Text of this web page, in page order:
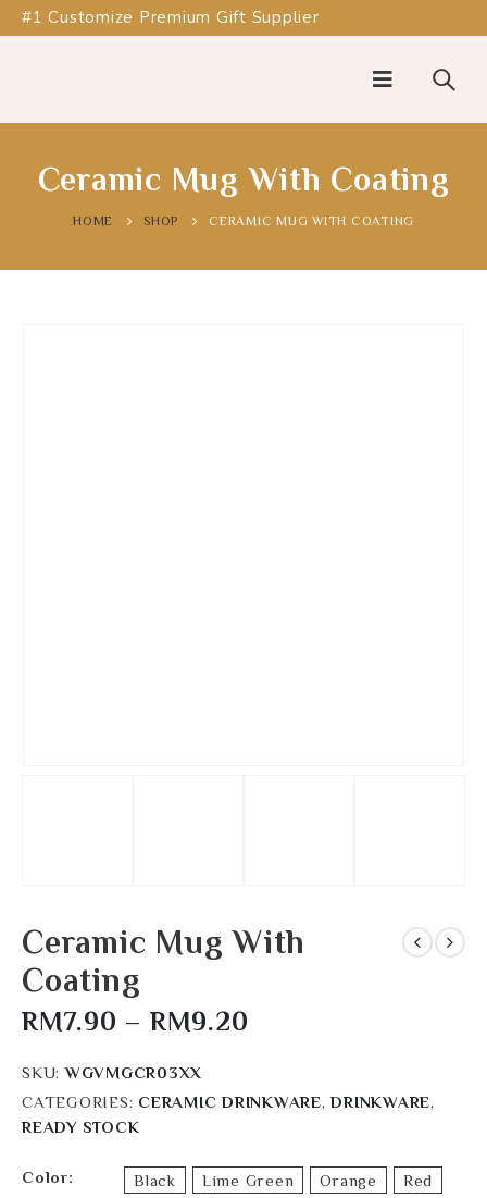
#1 Customize Premium Gift Supplier
Ceramic Mug With Coating
HOME SHOP CERAMIC MUG WITH COATING
Ceramic Mug With
Coating
RM7.90 – RM9.20
SKU:WGVMGCR03XX
CATEGORIES: CERAMIC DRINKWARE,DRINKWARE,
READY STOCK
Color Black Lime Green Orange
Red